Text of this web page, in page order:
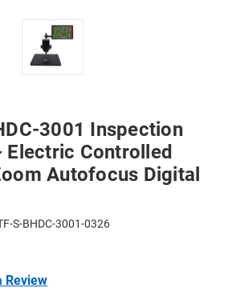
3001 Inspection
Controlled
Autofocus Digital
S-BHDC-3001-0326
Review